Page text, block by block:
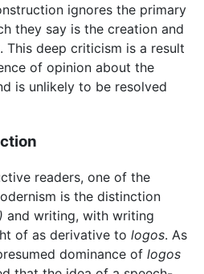
ignores the primary
they say is the creation and
deep criticism is a result
of opinion about the
is unlikely to be resolved
readers, one of the
is the distinction
) and writing, with writing
of as derivative to logos. As
dominance of logos